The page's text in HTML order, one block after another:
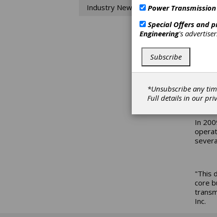
Industry News
2008.
In
"This
core
Inc.
Power
Special Offers and
Engineering's
Subscribe
*Unsubscribe any
Full details in our